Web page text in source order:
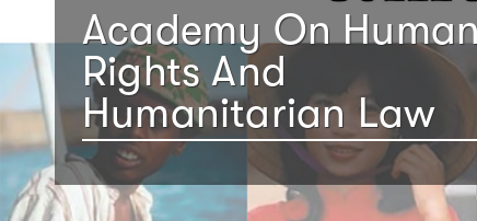
Academy On Human
Rights And
Humanitarian Law